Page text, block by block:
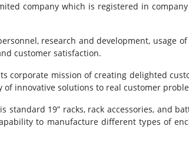
company which is registered in
research and development, usage
customer satisfaction.
corporate mission of creating delighted
innovative solutions to real customer
standard 19” racks, rack accessories, and
to manufacture different types of